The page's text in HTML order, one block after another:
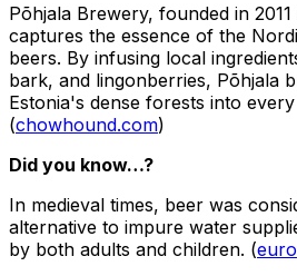
Põhjala Brewery, founded in
captures the essence of the
beers. By infusing local
bark, and lingonberries, Põhjala
Estonia's dense forests into
(chowhound.com)
Did you know…?
In medieval times, beer was
alternative to impure water
by both adults and children. (